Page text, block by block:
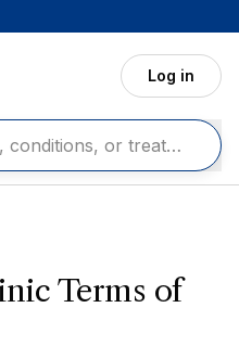
Log in
Terms of